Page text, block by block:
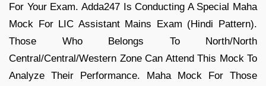
For Your Exam. Adda247 Is Conducting A Special Maha
Mock For LIC Assistant Mains Exam (Hindi Pattern).
Those Who Belongs To North/North
Central/Central/Western Zone Can Attend This Mock To
Analyze Their Performance. Maha Mock For Those